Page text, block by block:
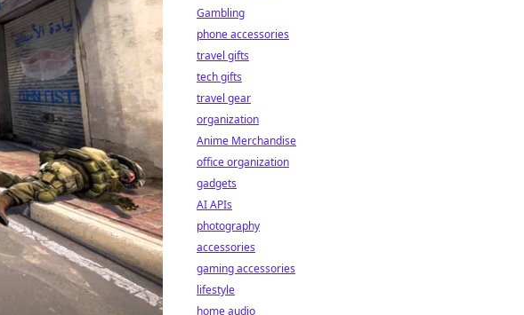
Gambling
phone accessories
travel gifts
tech gifts
travel gear
organization
Anime Merchandise
office organization
gadgets
AI APIs
photography
accessories
gaming accessories
lifestyle
home audio